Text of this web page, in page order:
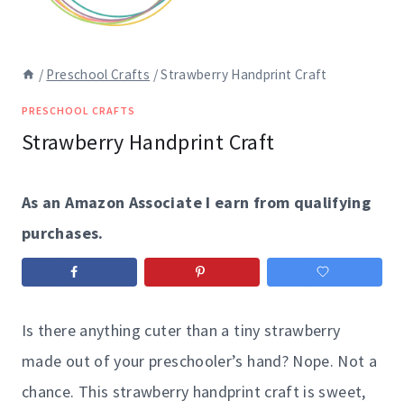
/ Preschool Crafts /Strawberry Handprint Craft
PRESCHOOL CRAFTS
Strawberry Handprint Craft
As an Amazon Associate I earn from qualifying
purchases.
Is there anything cuter than a tiny strawberry
made out of your preschooler’s hand? Nope. Not a
chance. This strawberry handprint craft is sweet,